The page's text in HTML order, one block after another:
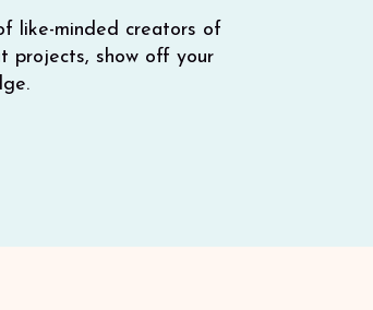
like-minded creators of
projects, show off your